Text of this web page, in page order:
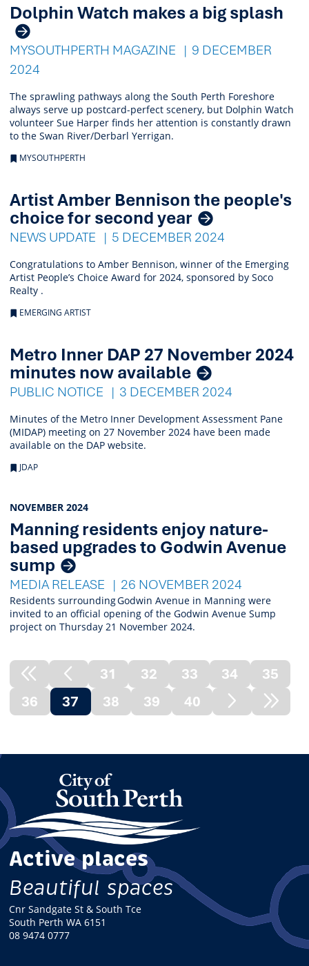
Dolphin Watch makes a big splash
MYSOUTHPERTH MAGAZINE
9 DECEMBER
2024
The sprawling pathways along the South Perth Foreshore
always serve up postcard-perfect scenery, but Dolphin Watch
volunteer Sue Harper finds her attention is constantly drawn
to the Swan River/Derbarl Yerrigan.
MYSOUTHPERTH
Artist Amber Bennison the people's
choice for second year
NEWS UPDATE 5 DECEMBER 2024
Congratulations to Amber Bennison, winner of the Emerging
Artist People’s Choice Award for 2024, sponsored by Soco
Realty .
EMERGING ARTIST
Metro Inner DAP 27 November 2024
minutes now available
PUBLIC NOTICE 3 DECEMBER 2024
Minutes of the Metro Inner Development Assessment Pane
(MIDAP) meeting on 27 November 2024 have been made
available on the DAP website.
JDAP
NOVEMBER 2024
Manning residents enjoy nature-
based upgrades to Godwin Avenue
sump
MEDIA RELEASE 26 NOVEMBER 2024
Residents surrounding Godwin Avenue in Manning were
invited to an official opening of the Godwin Avenue Sump
project on Thursday 21 November 2024.
Previous
Node
Previous
Page
31 32 33 34
35
36
37(current)
38 39 40
Next
Next
Active places
Beautiful spaces
Cnr Sandgate St & South Tce
South Perth WA 6151
08 9474 0777